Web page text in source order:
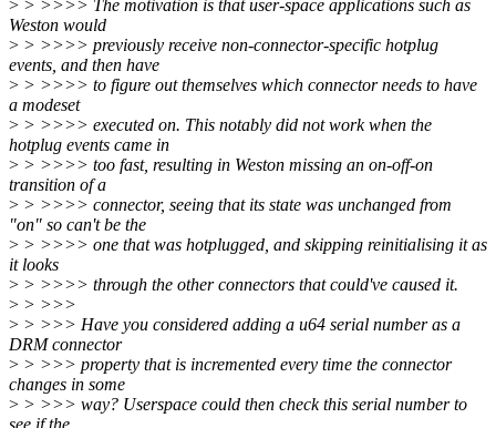
> > >>>> The motivation is that user-space applications such as
Weston would
> > >>>> previously receive non-connector-specific hotplug
events, and then have
> > >>>> to figure out themselves which connector needs to have
a modeset
> > >>>> executed on. This notably did not work when the
hotplug events came in
> > >>>> too fast, resulting in Weston missing an on-off-on
transition of a
> > >>>> connector, seeing that its state was unchanged from
"on" so can't be the
> > >>>> one that was hotplugged, and skipping reinitialising it as
it looks
> > >>>> through the other connectors that could've caused it.
> > >>>
> > >>> Have you considered adding a u64 serial number as a
DRM connector
> > >>> property that is incremented every time the connector
changes in some
> > >>> way? Userspace could then check this serial number to
see if the